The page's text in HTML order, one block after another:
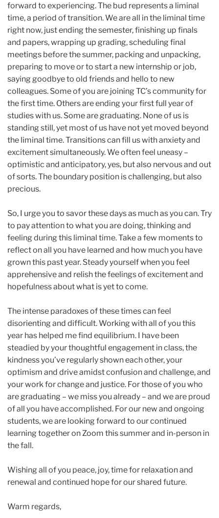
forward to experiencing. The bud represents a liminal
time, a period of transition. We are all in the liminal time
right now, just ending the semester, finishing up finals
and papers, wrapping up grading, scheduling final
meetings before the summer, packing and unpacking,
preparing to move or to start a new internship or job,
saying goodbye to old friends and hello to new
colleagues. Some of you are joining TC’s community for
the first time. Others are ending your first full year of
studies with us. Some are graduating. None of us is
standing still, yet most of us have not yet moved beyond
the liminal time. Transitions can fill us with anxiety and
excitement simultaneously. We often feel uneasy –
optimistic and anticipatory, yes, but also nervous and out
of sorts. The boundary position is challenging, but also
precious.
So, I urge you to savor these days as much as you can. Try
to pay attention to what you are doing, thinking and
feeling during this liminal time. Take a few moments to
reflect on all you have learned and how much you have
grown this past year. Steady yourself when you feel
apprehensive and relish the feelings of excitement and
hopefulness about what is yet to come.
The intense paradoxes of these times can feel
disorienting and difficult. Working with all of you this
year has helped me find equilibrium. I have been
steadied by your thoughtful engagement in class, the
kindness you’ve regularly shown each other, your
optimism and drive amidst confusion and challenge, and
your work for change and justice. For those of you who
are graduating – we miss you already – and we are proud
of all you have accomplished. For our new and ongoing
students, we are looking forward to our continued
learning together on Zoom this summer and in-person in
the fall.
Wishing all of you peace, joy, time for relaxation and
renewal and continued hope for our shared future.
Warm regards,